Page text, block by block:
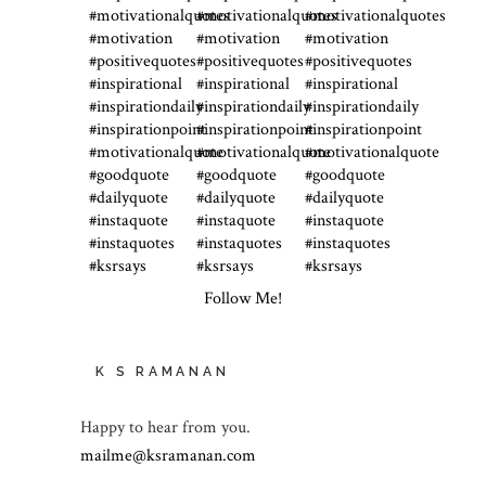
Follow Me!
K S RAMANAN
Happy to hear from you.
mailme@ksramanan.com